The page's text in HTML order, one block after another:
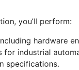
you’ll perform:
hardware
industrial
specifications.